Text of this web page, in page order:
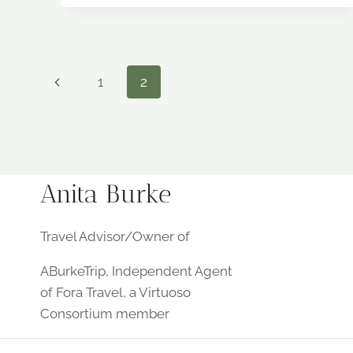
NORMAN
Page
Previous1 2
Anita Burke
Travel Advisor/Owner of
ABurkeTrip, Independent Agent
of Fora Travel, a Virtuoso
Consortium member